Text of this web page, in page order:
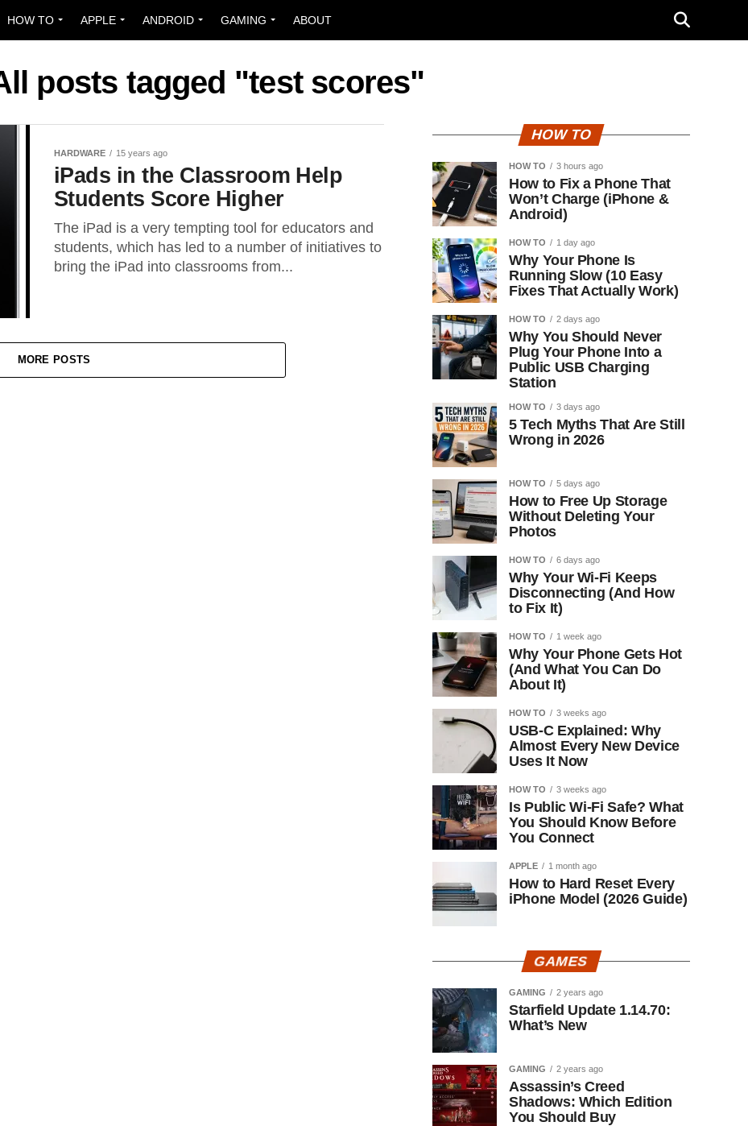
HOW TO APPLE ANDROID GAMING ABOUT
posts tagged "test scores"
HARDWARE 15 years ago
iPads in the Classroom Help
Students Score Higher
The iPad is a very tempting tool for educators and
students, which has led to a number of initiatives to
bring the iPad into classrooms from...
MORE POSTS
HOW TO
HOW TO 3 hours ago
How to Fix a Phone That
Won’t Charge (iPhone &
Android)
HOW TO 1 day ago
Why Your Phone Is
Running Slow (10 Easy
Fixes That Actually Work)
HOW TO 2 days ago
Why You Should Never
Plug Your Phone Into a
Public USB Charging
Station
HOW TO 3 days ago
5 Tech Myths That Are Still
Wrong in 2026
HOW TO 5 days ago
How to Free Up Storage
Without Deleting Your
Photos
HOW TO 6 days ago
Why Your Wi-Fi Keeps
Disconnecting (And How
to Fix It)
HOW TO 1 week ago
Why Your Phone Gets Hot
(And What You Can Do
About It)
HOW TO 3 weeks ago
USB-C Explained: Why
Almost Every New Device
Uses It Now
HOW TO 3 weeks ago
Is Public Wi-Fi Safe? What
You Should Know Before
You Connect
APPLE 1 month ago
How to Hard Reset Every
iPhone Model (2026 Guide)
GAMES
GAMING 2 years ago
Starfield Update 1.14.70:
What’s New
GAMING 2 years ago
Assassin’s Creed
Shadows: Which Edition
You Should Buy